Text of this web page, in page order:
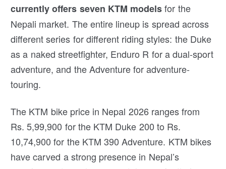
currently offers seven KTM modelsfor the
Nepali market. The entire lineup is spread across
different series for different riding styles: the Duke
as a naked streetfighter, Enduro R for a dual-sport
adventure, and the Adventure for adventure-
touring.
The KTM bike price in Nepal 2026 ranges from
Rs. 5,99,900 for the KTM Duke 200 to Rs.
10,74,900 for the KTM 390 Adventure. KTM bikes
have carved a strong presence in Nepal’s